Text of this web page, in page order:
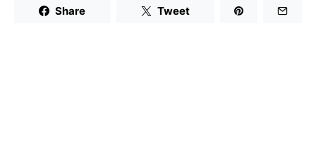
Share Tweet